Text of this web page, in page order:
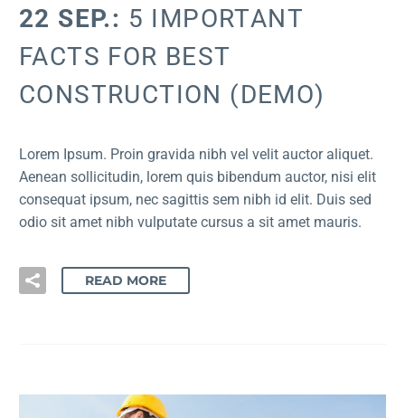
22 SEP.: 5 IMPORTANT
FACTS FOR BEST
CONSTRUCTION (DEMO)
Lorem Ipsum. Proin gravida nibh vel velit auctor aliquet.
Aenean sollicitudin, lorem quis bibendum auctor, nisi elit
consequat ipsum, nec sagittis sem nibh id elit. Duis sed
odio sit amet nibh vulputate cursus a sit amet mauris.
READ MORE